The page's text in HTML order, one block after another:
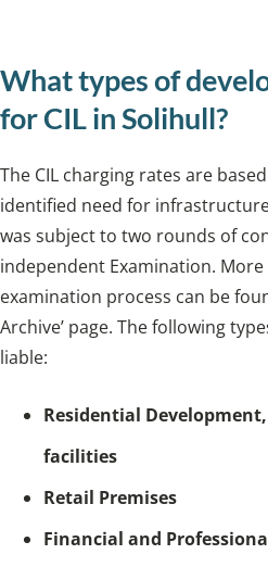
What types of
for CIL in Solihull?
The CIL charging rates are
identified need for
was subject to two rounds of
independent Examination.
examination process can be
Archive’ page. The following
liable:
Residential
facilities
Retail Premises
Financial and